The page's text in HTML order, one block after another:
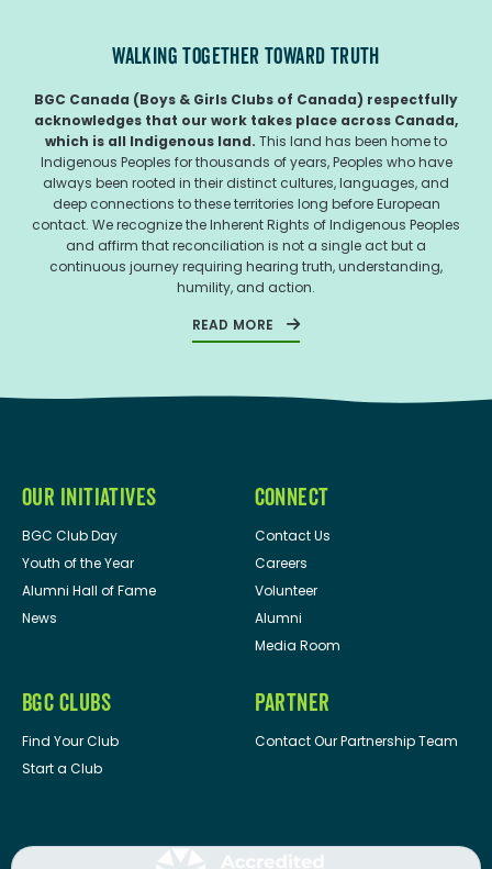
WALKING TOGETHER TOWARD TRUTH
BGC Canada (Boys & Girls Clubs of Canada) respectfully
acknowledges that our work takes place across Canada,
which is all Indigenous land. This land has been home to
Indigenous Peoples for thousands of years, Peoples who have
always been rooted in their distinct cultures, languages, and
deep connections to these territories long before European
contact. We recognize the Inherent Rights of Indigenous Peoples
and affirm that reconciliation is not a single act but a
continuous journey requiring hearing truth, understanding,
humility, and action.
READ MORE
OUR INITIATIVES
BGC Club Day
Youth of the Year
Alumni Hall of Fame
News
CONNECT
Contact Us
Careers
Volunteer
Alumni
Media Room
BGC CLUBS
Find Your Club
Start a Club
PARTNER
Contact Our Partnership Team